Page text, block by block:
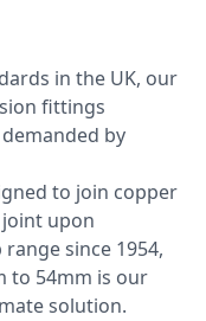
in the UK, our
fittings
by
to join copper
upon
since 1954,
to 54mm is our
solution.